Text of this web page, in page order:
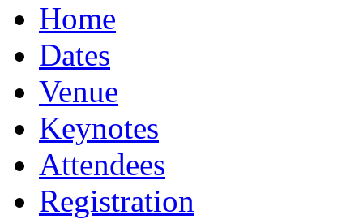
Home
Dates
Venue
Keynotes
Attendees
Registration